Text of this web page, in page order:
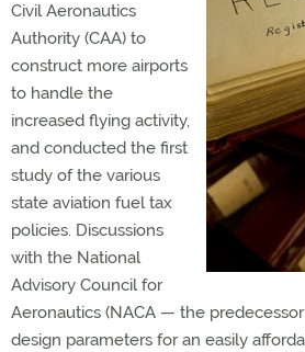
Civil Aeronautics
Authority (CAA) to
construct more airports
to handle the
increased flying activity,
and conducted the first
study of the various
state aviation fuel tax
policies. Discussions
with the National
Advisory Council for
Aeronautics (NACA — the
design parameters for an easily